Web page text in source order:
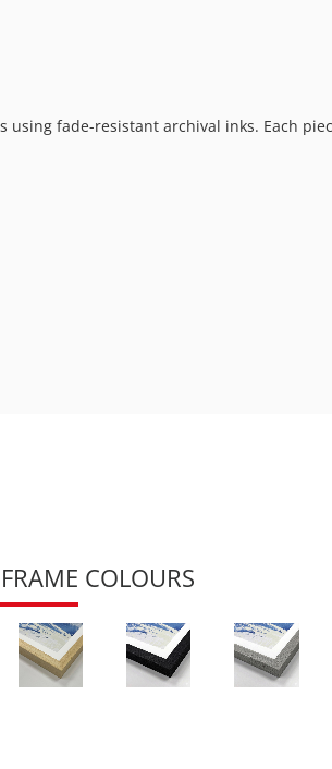
fade-resistant archival inks. Each
COLOURS